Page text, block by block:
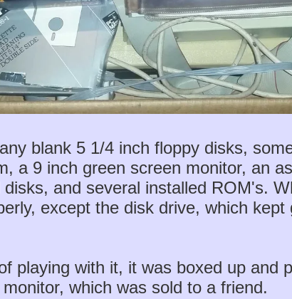
blank 5 1/4 inch floppy disks,
a 9 inch green screen monitor, an
and several installed ROM's.
except the disk drive, which
playing with it, it was boxed up and
which was sold to a friend.